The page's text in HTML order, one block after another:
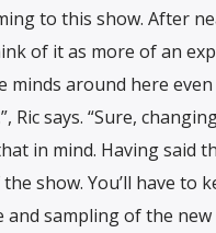
to this show. After
of it as more of an
minds around here
Ric says. “Sure,
in mind. Having said
show. You’ll have to
sampling of the